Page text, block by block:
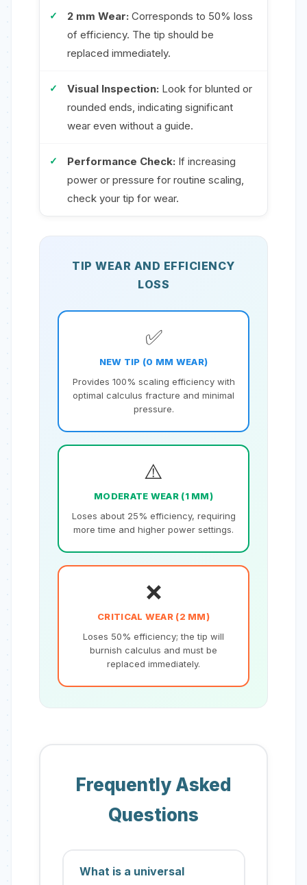
2 mm Wear: Corresponds to 50% loss
of efficiency. The tip should be
replaced immediately.
Visual Inspection: Look for blunted or
rounded ends, indicating significant
wear even without a guide.
Performance Check: If increasing
power or pressure for routine scaling,
check your tip for wear.
TIP WEAR AND EFFICIENCY
LOSS
✅
NEW TIP (0 MM WEAR)
Provides 100% scaling efficiency with
optimal calculus fracture and minimal
pressure.
⚠️
MODERATE WEAR (1 MM)
Loses about 25% efficiency, requiring
more time and higher power settings.
❌
CRITICAL WEAR (2 MM)
Loses 50% efficiency; the tip will
burnish calculus and must be
replaced immediately.
Frequently Asked
Questions
What is a universal